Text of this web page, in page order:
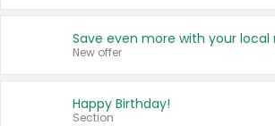
New offer
Happy Birthday!
Section